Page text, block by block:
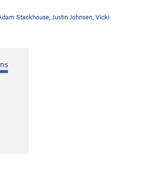
Stackhouse Justin Johnsen Vicki